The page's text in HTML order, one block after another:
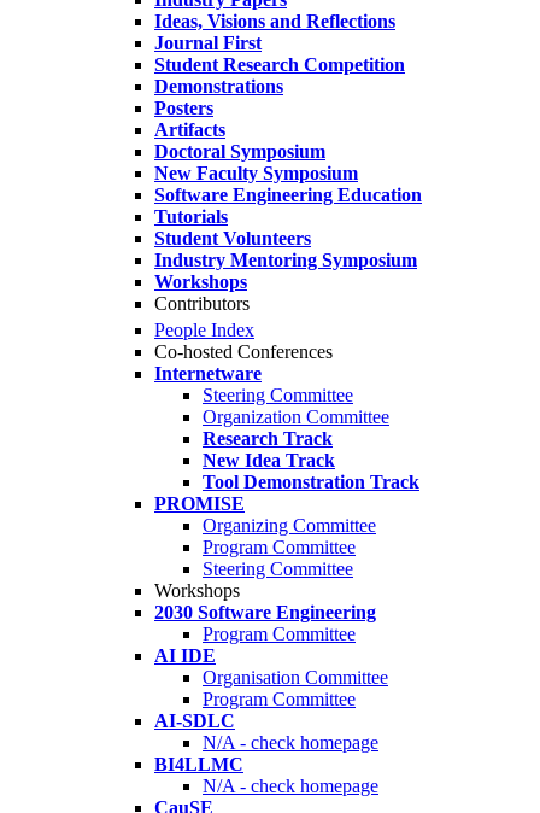
Ideas, Visions and Reflections
Journal First
Student Research Competition
Demonstrations
Posters
Artifacts
Doctoral Symposium
New Faculty Symposium
Software Engineering Education
Tutorials
Student Volunteers
Industry Mentoring Symposium
Workshops
Contributors
People Index
Co-hosted Conferences
Internetware
Steering Committee
Organization Committee
Research Track
New Idea Track
Tool Demonstration Track
PROMISE
Organizing Committee
Program Committee
Steering Committee
Workshops
2030 Software Engineering
Program Committee
AI IDE
Organisation Committee
Program Committee
AI-SDLC
N/A - check homepage
BI4LLMC
N/A - check homepage
CauSE